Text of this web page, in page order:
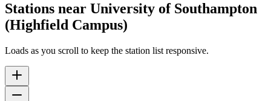
Stations near University of Southampton
(Highfield Campus)
Loads as you scroll to keep the station list responsive.